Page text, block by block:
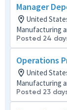
Manager
United
Manufacturing
Posted 24
Operations
United
Manufacturing
Posted 23